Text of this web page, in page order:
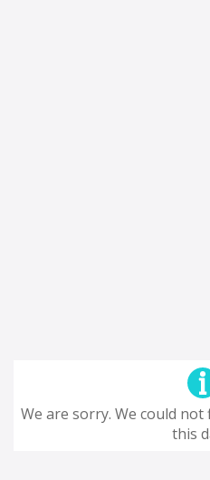
We are sorry. We could
this